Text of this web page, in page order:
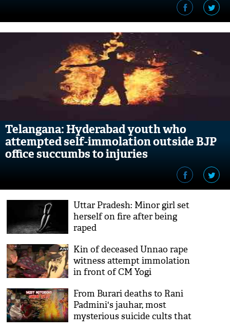
Telangana: Hyderabad youth who
attempted self-immolation outside BJP
office succumbs to injuries
Uttar Pradesh: Minor girl set
herself on fire after being
raped
Kin of deceased Unnao rape
witness attempt immolation
in front of CM Yogi
From Burari deaths to Rani
Padmini's jauhar, most
mysterious suicide cults that